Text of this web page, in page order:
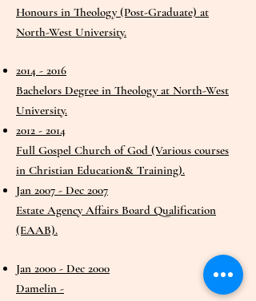
Honours in Theology (Post-Graduate) at
North-West University.
2014 - 2016
Bachelors Degree in Theology at North-West
University.
2012 - 2014
Full Gospel Church of God (Various courses
in Christian Education& Training).
Jan 2007 - Dec 2007
Estate Agency Affairs Board Qualification
(EAAB).
Jan 2000 - Dec 2000
Damelin -